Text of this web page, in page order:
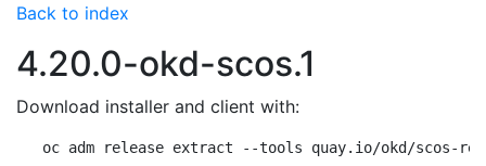
Back to index
4.20.0-okd-scos.1
Download installer and client with:
oc adm release extract --tools quay.io/okd/scos-